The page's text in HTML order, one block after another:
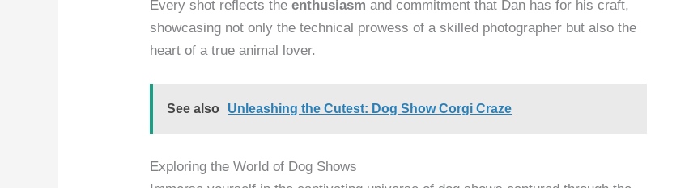
Every shot reflects theenthusiasm and commitment that Dan has for his craft,
showcasing not only the technical prowess of a skilled photographer but also the
heart of a true animal lover.
See also Unleashing the Cutest: Dog Show Corgi Craze
Exploring the World of Dog Shows